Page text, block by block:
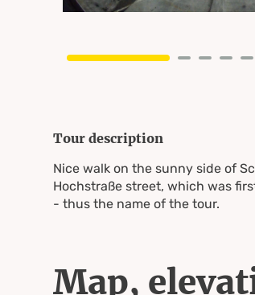
Tour description
Nice walk on the sunny side of
Hochstraße street, which was
- thus the name of the tour.
Map,